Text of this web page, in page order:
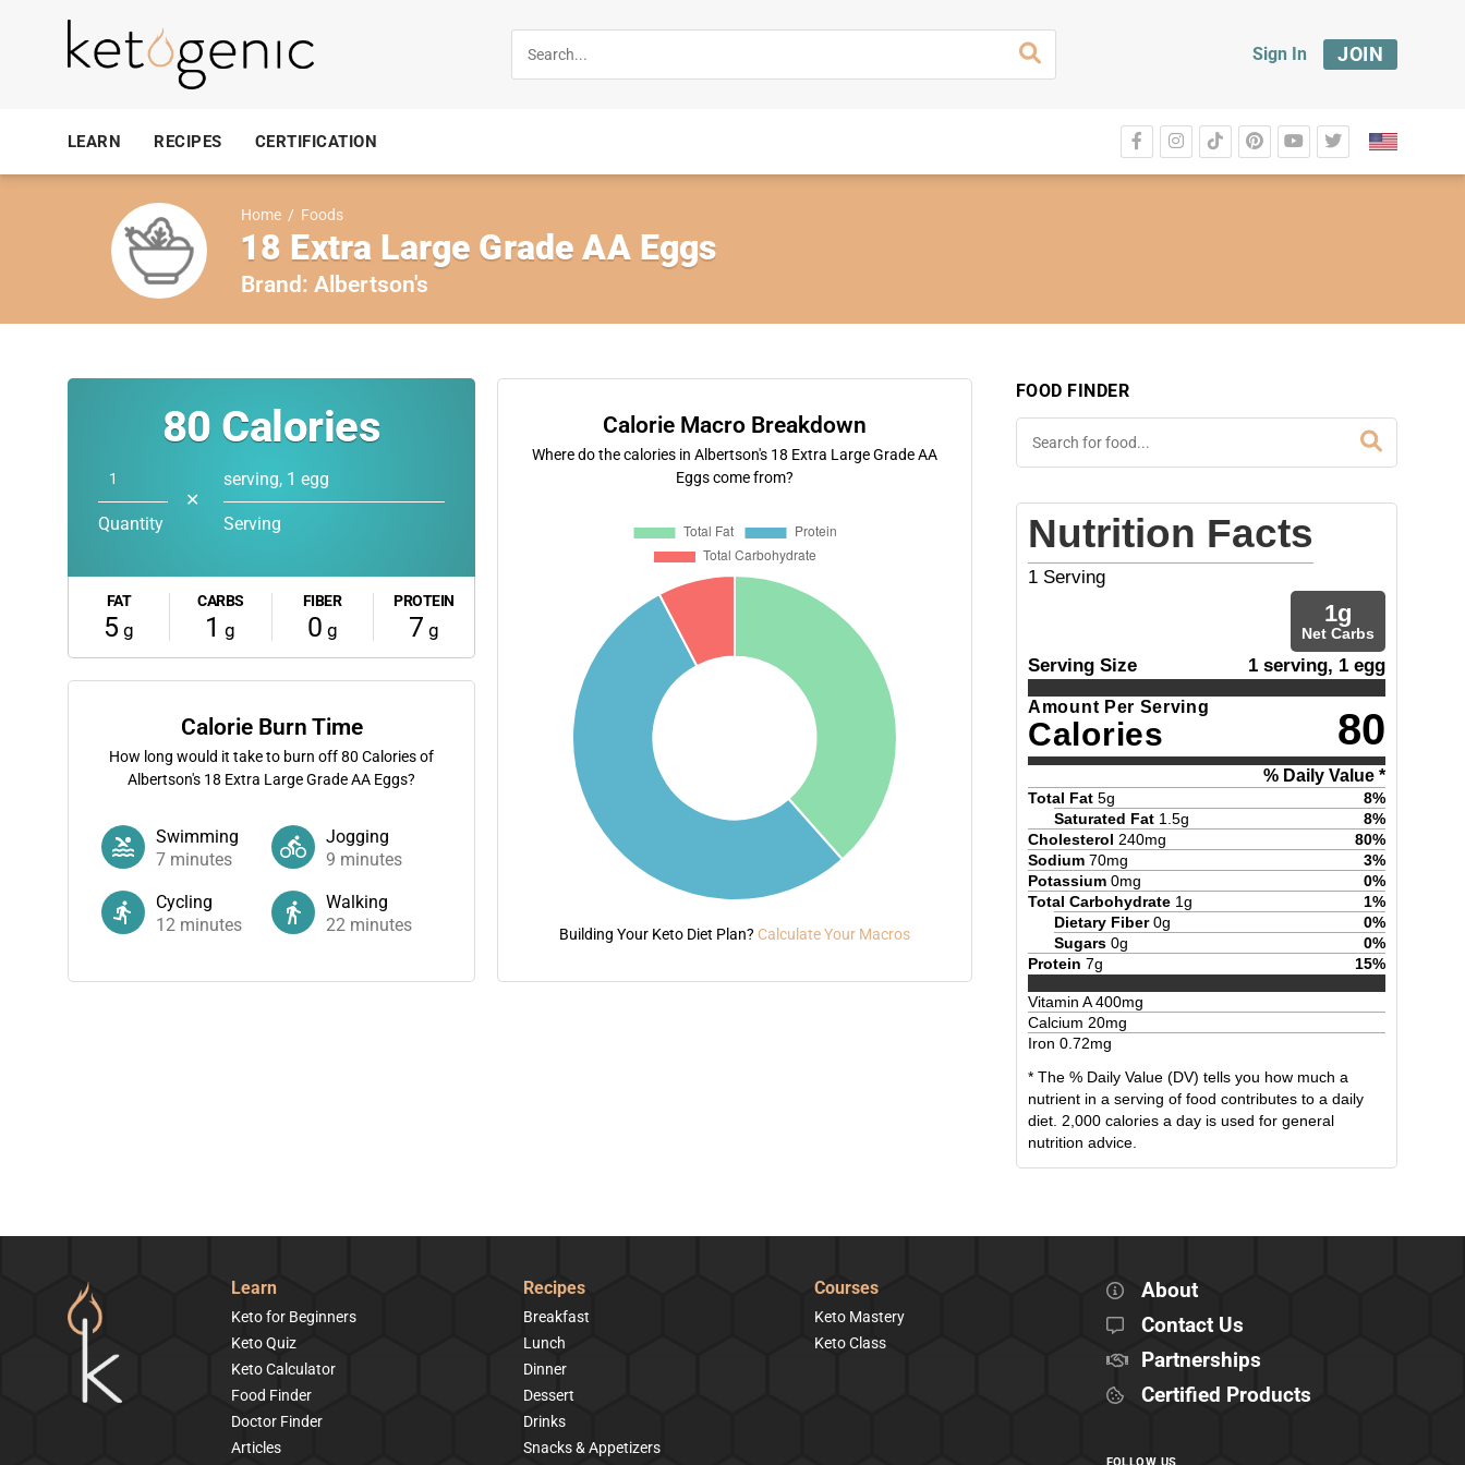
Sign In JOIN
LEARN RECIPES CERTIFICATION
Home / Foods
18 Extra Large Grade AA Eggs
Brand: Albertson's
80 Calories
Quantity
✕
serving, 1 egg
Serving
FAT
5 g
CARBS
1 g
FIBER
0 g
PROTEIN
7 g
Calorie Burn Time
How long would it take to burn off80 Calories of
Albertson's 18 Extra Large Grade AA Eggs?
Swimming
7 minutes
Jogging
9 minutes
Cycling
12 minutes
Walking
22 minutes
Calorie Macro Breakdown
Where do the calories in Albertson's 18 Extra Large Grade AA
Eggs come from?
Building Your Keto Diet Plan? Calculate Your Macros
FOOD FINDER
Nutrition Facts
1 Serving
1g
Net Carbs
Serving Size 1 serving, 1 egg
Amount Per Serving
Calories 80
% Daily Value *
Total Fat 5g 8%
Saturated Fat 1.5g 8%
Cholesterol 240mg 80%
Sodium 70mg 3%
Potassium 0mg 0%
Total Carbohydrate 1g 1%
Dietary Fiber 0g 0%
Sugars 0g 0%
Protein 7g 15%
Vitamin A400mg
Calcium 20mg
Iron 0.72mg
* The % Daily Value (DV) tells you how much a
nutrient in a serving of food contributes to a daily
diet. 2,000 calories a day is used for general
nutrition advice.
Learn
Keto for Beginners
Keto Quiz
Keto Calculator
Food Finder
Doctor Finder
Articles
Recipes
Breakfast
Lunch
Dinner
Dessert
Drinks
Snacks & Appetizers
Courses
Keto Mastery
Keto Class
About
Contact Us
Partnerships
Certified Products